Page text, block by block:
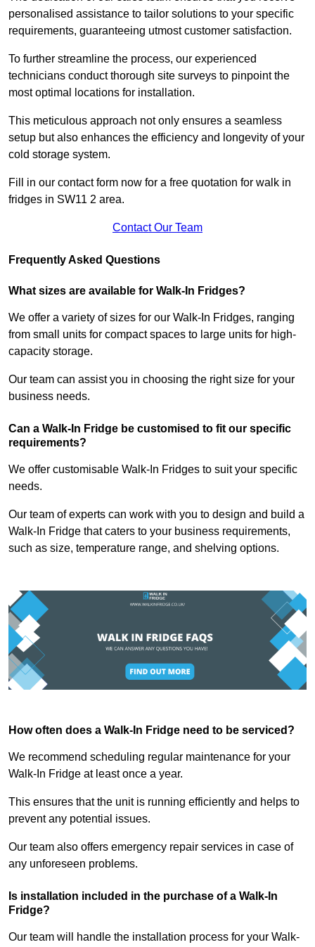
personalised assistance to tailor solutions to your specific
requirements, guaranteeing utmost customer satisfaction.
To further streamline the process, our experienced
technicians conduct thorough site surveys to pinpoint the
most optimal locations for installation.
This meticulous approach not only ensures a seamless
setup but also enhances the efficiency and longevity of your
cold storage system.
Fill in our contact form now for a free quotation for walk in
fridges in SW11 2 area.
Contact Our Team
Frequently Asked Questions
What sizes are available for Walk-In Fridges?
We offer a variety of sizes for our Walk-In Fridges, ranging
from small units for compact spaces to large units for high-
capacity storage.
Our team can assist you in choosing the right size for your
business needs.
Can a Walk-In Fridge be customised to fit our specific
requirements?
We offer customisable Walk-In Fridges to suit your specific
needs.
Our team of experts can work with you to design and build a
Walk-In Fridge that caters to your business requirements,
such as size, temperature range, and shelving options.
How often does a Walk-In Fridge need to be serviced?
We recommend scheduling regular maintenance for your
Walk-In Fridge at least once a year.
This ensures that the unit is running efficiently and helps to
prevent any potential issues.
Our team also offers emergency repair services in case of
any unforeseen problems.
Is installation included in the purchase of a Walk-In
Fridge?
Our team will handle the installation process for your Walk-